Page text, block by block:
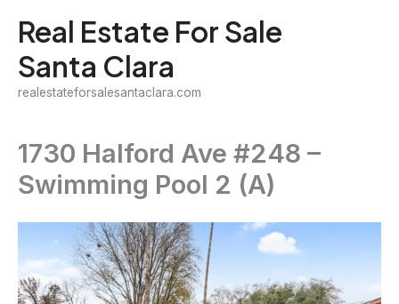
content
Real Estate For Sale
Santa Clara
realestateforsalesantaclara.com
1730 Halford Ave #248 –
Swimming Pool 2 (A)